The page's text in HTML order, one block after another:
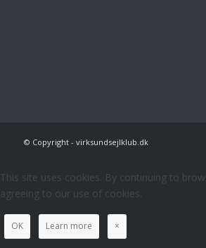
© Copyright - virksundsejlklub.dk
This site uses cookies. By continuing to
agreeing to our use of cookies.
OK Learn more ×